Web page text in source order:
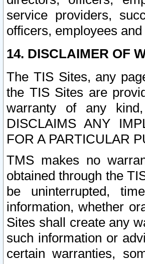
service providers,
officers, employees
14. DISCLAIMER OF
The TIS Sites, any
the TIS Sites are
warranty of any
DISCLAIMS ANY
FOR A PARTICULAR
TMS makes no
obtained through the
be uninterrupted,
information, whether
Sites shall create any
such information or
certain warranties,